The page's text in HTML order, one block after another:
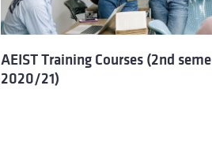
AEIST Training Courses (2nd
2020/21)